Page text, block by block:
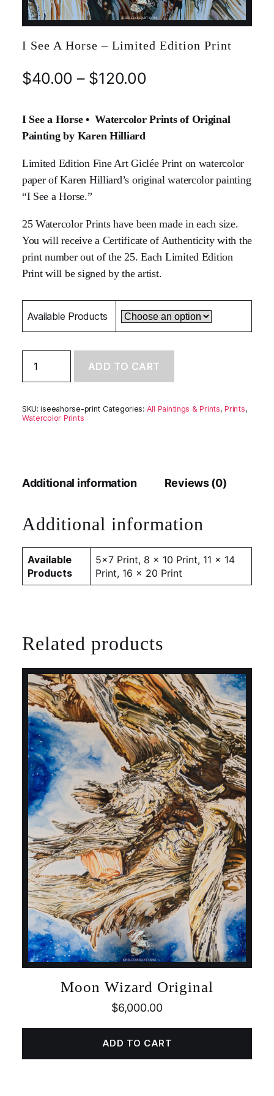
I See A Horse – Limited Edition Print
$40.00 – $120.00
I See a Horse • Watercolor Prints of Original
Painting by Karen Hilliard
Limited Edition Fine Art Giclée Print on watercolor
paper of Karen Hilliard’s original watercolor painting
“I See a Horse.”
25 Watercolor Prints have been made in each size.
You will receive a Certificate of Authenticity with the
print number out of the 25. Each Limited Edition
Print will be signed by the artist.
Available Products
See
A
-
Limited
ADD TO CART
SKU:iseeahorse-print Categories: All Paintings & Prints,Prints,
Watercolor Prints
Additional information Reviews (0)
Additional information
Available
Products
5×7 Print, 8 x 10 Print, 11 x 14
Print, 16 x 20 Print
Related products
Moon Wizard Original
$6,000.00
ADD TO CART